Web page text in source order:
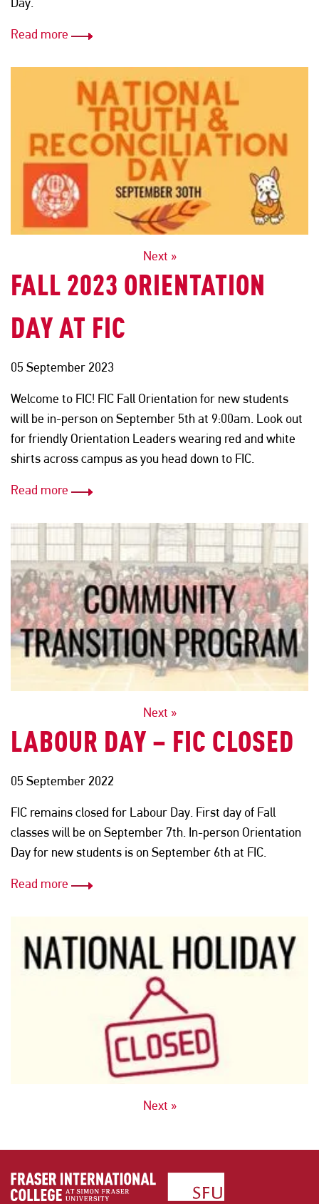
Read more
NAVIGATION
Next »
FALL 2023 ORIENTATION
DAY AT FIC
05 September 2023
Welcome to FIC! FIC Fall Orientation for new students
will be in-person on September 5th at 9:00am. Look out
for friendly Orientation Leaders wearing red and white
shirts across campus as you head down to FIC.
Read more
NAVIGATION
Next »
LABOUR DAY – FIC CLOSED
05 September 2022
FIC remains closed for Labour Day. First day of Fall
classes will be on September 7th. In-person Orientation
Day for new students is on September 6th at FIC.
Read more
Next »